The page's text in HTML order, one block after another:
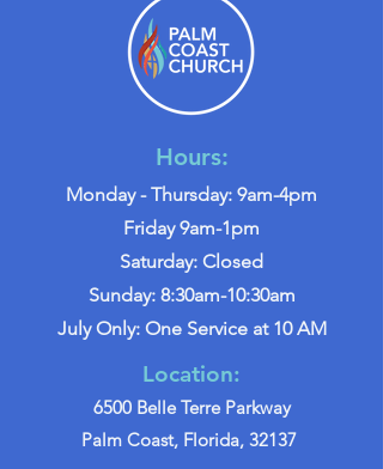
Hours:
Monday - Thursday: 9am-4pm
Friday 9am-1pm
Saturday: Closed
Sunday: 8:30am-10:30am
July Only: One Service at 10 AM
Location:
6500 Belle Terre Parkway
Palm Coast, Florida, 32137